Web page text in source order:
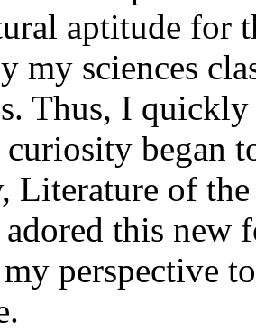
aptitude for
my sciences
Thus, I
began
Literature of
adored this new
perspective